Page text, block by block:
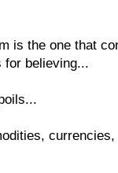
is the one that
for believing...